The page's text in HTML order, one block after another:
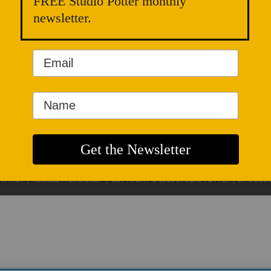
|NEWSLETTER SIGNUP| COPYRIGHT © 2020 STUDIO POTTER |SITE
newsletter.